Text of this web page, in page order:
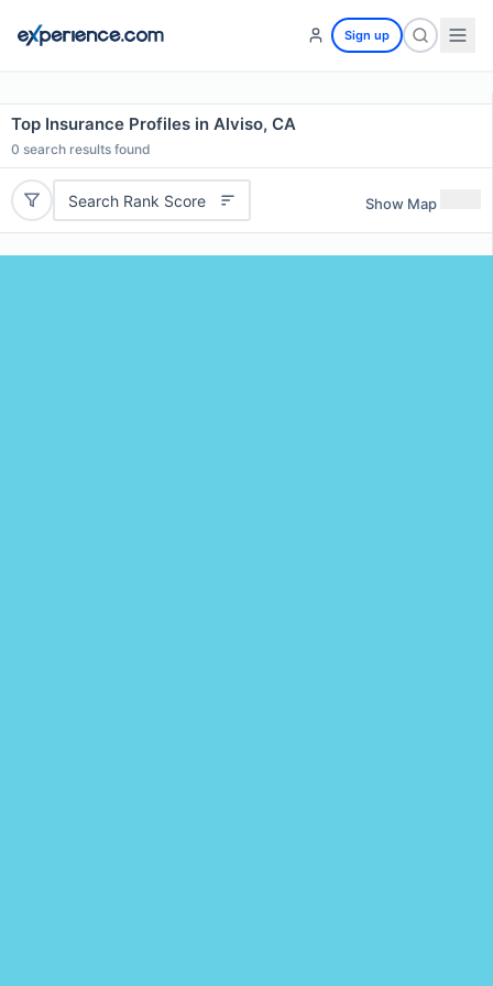
Sign up
Top Insurance Profiles in Alviso, CA
0 search results found
Search Rank Score Show Map